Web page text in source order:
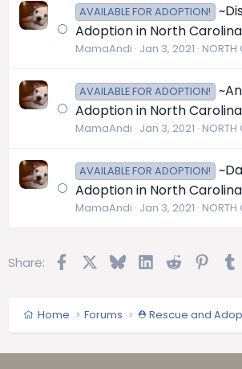
AVAILABLE FOR ADOPTION!
Adoption in North Carolina
MamaAndi Jan 3, 2021
AVAILABLE FOR ADOPTION!
Adoption in North Carolina
MamaAndi Jan 3, 2021
AVAILABLE FOR ADOPTION!
Adoption in North Carolina
MamaAndi Jan 3, 2021
Share: FacebookBlueskyLinkedIn
Reddit
Home Forums ⛑️ Rescue and